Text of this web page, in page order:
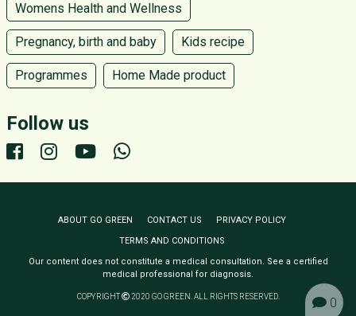
Womens Health and Wellness
Pregnancy, birth and baby Kids recipe
Programmes Home Made product
Follow us
0
ABOUT GO GREEN CONTACT US
PRIVACY POLICY
TERMS AND CONDITIONS
Our content does not constitute a medical consultation. See a certified
medical professional for diagnosis.
COPYRIGHT 2020 GO GREEN. ALL RIGHTS RESERVED.